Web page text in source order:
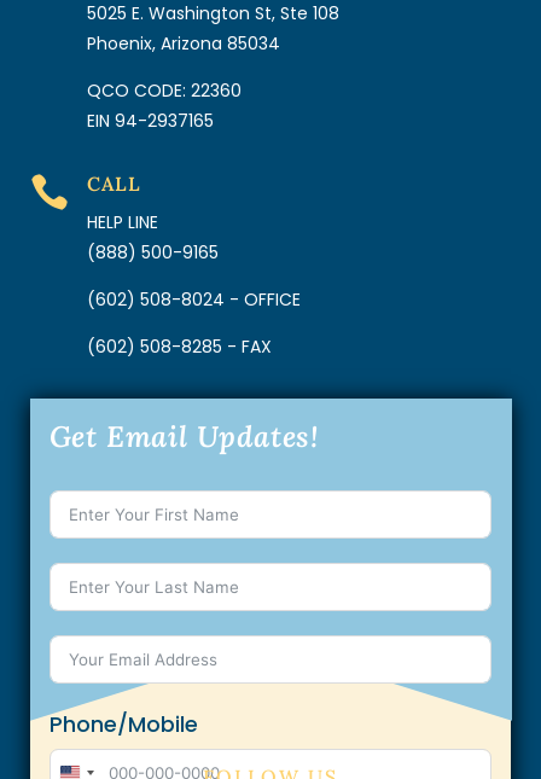
5025 E. Washington St, Ste 108
Phoenix, Arizona 85034
QCO CODE: 22360
EIN 94-2937165

CALL
HELP LINE
(888) 500-9165
(602) 508-8024 - OFFICE
(602) 508-8285 - FAX
Get Email Updates!
Phone/Mobile